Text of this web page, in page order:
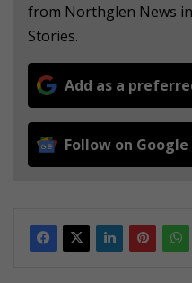
from Northglen News
Stories.
Add as a
Follow on